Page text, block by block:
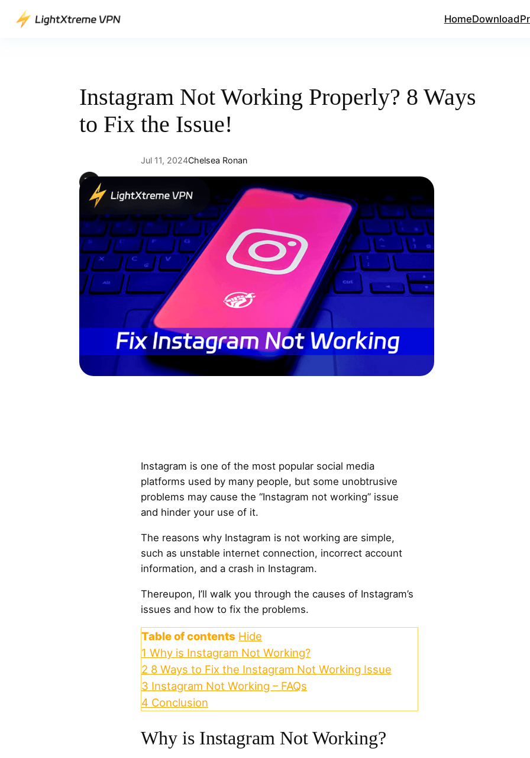
HomeDownload
Instagram Not Working Properly? 8 Ways
to Fix the Issue!
Jul 11, 2024Chelsea Ronan
Instagram is one of the most popular social media
platforms used by many people, but some unobtrusive
problems may cause the “Instagram not working” issue
and hinder your use of it.
The reasons why Instagram is not working are simple,
such as unstable internet connection, incorrect account
information, and a crash in Instagram.
Thereupon, I’ll walk you through the causes of Instagram’s
issues and how to fix the problems.
Table of contents Hide
1 Why is Instagram Not Working?
2 8 Ways to Fix the Instagram Not Working Issue
3 Instagram Not Working – FAQs
4 Conclusion
Why is Instagram Not Working?